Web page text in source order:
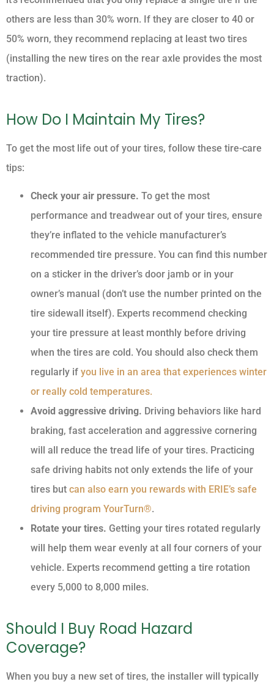
others are less than 30% worn. If they are closer to 40 or
50% worn, they recommend replacing at least two tires
(installing the new tires on the rear axle provides the most
traction).
How Do I Maintain My Tires?
To get the most life out of your tires, follow these tire-care
tips:
Check your air pressure. To get the most
performance and treadwear out of your tires, ensure
they’re inflated to the vehicle manufacturer’s
recommended tire pressure. You can find this number
on a sticker in the driver’s door jamb or in your
owner’s manual (don’t use the number printed on the
tire sidewall itself). Experts recommend checking
your tire pressure at least monthly before driving
when the tires are cold. You should also check them
regularly if you live in an area that experiences winter
or really cold temperatures.
Avoid aggressive driving. Driving behaviors like hard
braking, fast acceleration and aggressive cornering
will all reduce the tread life of your tires. Practicing
safe driving habits not only extends the life of your
tires but can also earn you rewards with ERIE’s safe
driving program YourTurn®.
Rotate your tires. Getting your tires rotated regularly
will help them wear evenly at all four corners of your
vehicle. Experts recommend getting a tire rotation
every 5,000 to 8,000 miles.
Should I Buy Road Hazard
Coverage?
When you buy a new set of tires, the installer will typically